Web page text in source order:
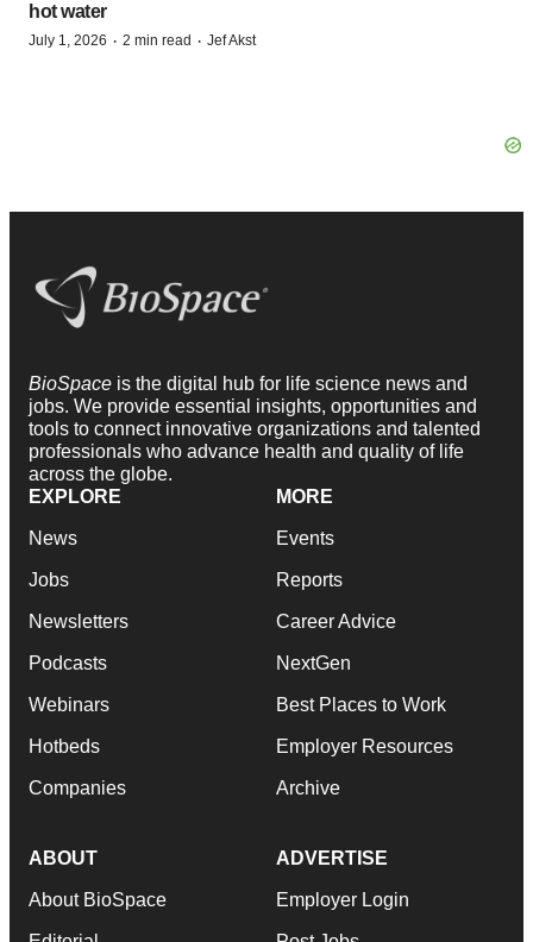
hot water
July 1, 2026 · 2 min read · Jef Akst
BioSpace is the digital hub for life science news and
jobs. We provide essential insights, opportunities and
tools to connect innovative organizations and talented
professionals who advance health and quality of life
across the globe.
EXPLORE
News
Jobs
Newsletters
Podcasts
Webinars
Hotbeds
Companies
MORE
Events
Reports
Career Advice
NextGen
Best Places to Work
Employer Resources
Archive
ABOUT
About BioSpace
ADVERTISE
Employer Login